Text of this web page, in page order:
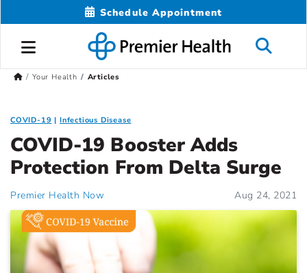
Schedule Appointment
Your Health Articles
COVID-19 Infectious Disease
COVID-19 Booster Adds
Protection From Delta Surge
Premier Health Now Aug 24, 2021